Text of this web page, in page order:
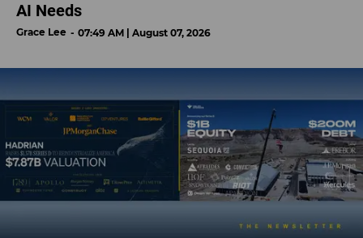
AI Needs
Grace Lee 07:49 AM | August 07, 2026